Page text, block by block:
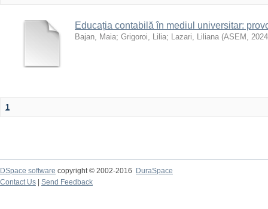
Educația contabilă în mediul universitar:
Bajan, Maia; Grigoroi, Lilia; Lazari, Liliana (ASEM ,
1
DSpace software copyright © 2002-2016
DuraSpace
Contact Us
Send Feedback